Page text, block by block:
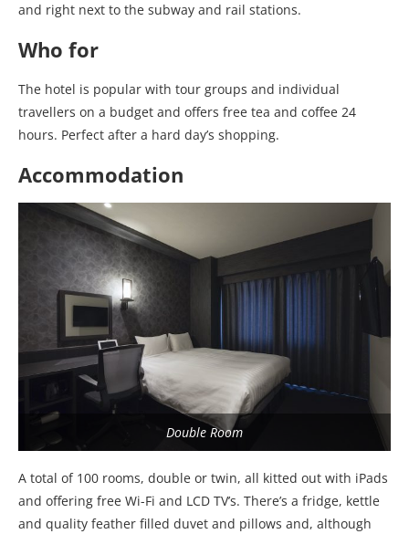
and right next to the subway and rail stations.
Who for
The hotel is popular with tour groups and individual
travellers on a budget and offers free tea and coffee 24
hours. Perfect after a hard day’s shopping.
Accommodation
Double Room
A total of 100 rooms, double or twin, all kitted out with iPads
and offering free Wi-Fi and LCD TV’s. There’s a fridge, kettle
and quality feather filled duvet and pillows and, although